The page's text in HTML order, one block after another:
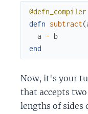
@defn_compiler
defn subtract(
a - b
end
Now, it's your
that accepts
lengths of sides